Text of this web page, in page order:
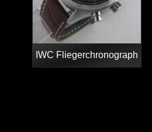
IWC Fliegerchronograph